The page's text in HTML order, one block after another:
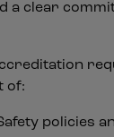
a clear
of:
policies